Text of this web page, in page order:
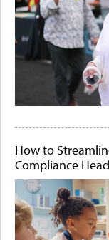
How to
Compliance